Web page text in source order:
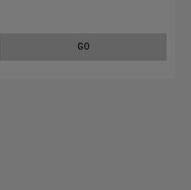
GO